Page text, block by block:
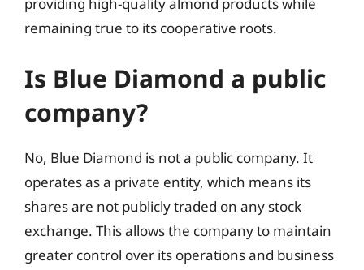
remaining true to its cooperative roots.
Is Blue Diamond a public
company?
No, Blue Diamond is not a public company. It
operates as a private entity, which means its
shares are not publicly traded on any stock
exchange. This allows the company to maintain
greater control over its operations and business